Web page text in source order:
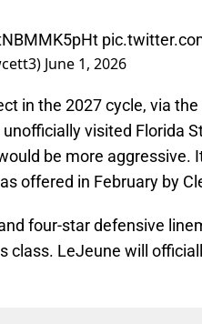
June 1, 2026
in the 2027 cycle, via
visited Florida
be more aggressive.
offered in February by
four-star defensive
class. LeJeune will